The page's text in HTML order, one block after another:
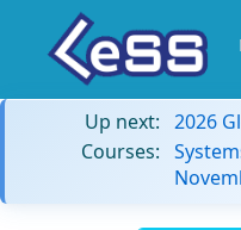
Up next: 2026
Courses: